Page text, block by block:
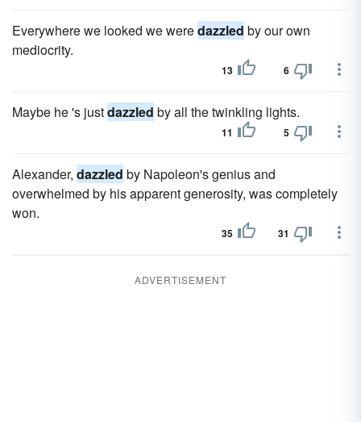
Everywhere we looked we weredazzled by our own
mediocrity.
13 6
Maybe he 's justdazzled by all the twinkling lights.
11 5
Alexander, dazzled by Napoleon's genius and
overwhelmed by his apparent generosity, was completely
won.
35 31
ADVERTISEMENT